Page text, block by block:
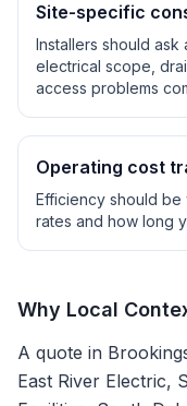
Site-specific
Installers should
electrical scope,
access problems
Operating cost
Efficiency should be
rates and how long
Why Local
A quote in
East River Electric,